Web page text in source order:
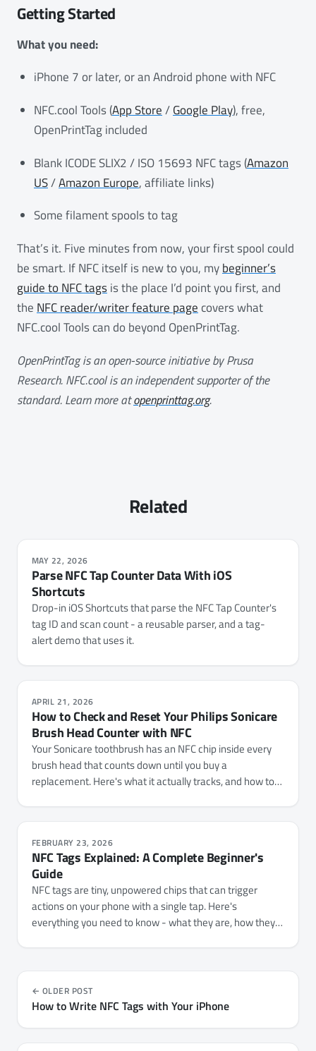
Getting Started
What you need:
iPhone 7 or later, or an Android phone with NFC
NFC.cool Tools (App Store/Google Play), free,
OpenPrintTag included
Blank ICODE SLIX2 / ISO 15693 NFC tags (Amazon
US/Amazon Europe, affiliate links)
Some filament spools to tag
That’s it. Five minutes from now, your first spool could
be smart. If NFC itself is new to you, mybeginner’s
guide to NFC tagsis the place I’d point you first, and
the NFC reader/writer feature page covers what
NFC.cool Tools can do beyond OpenPrintTag.
OpenPrintTag is an open-source initiative by Prusa
Research. NFC.cool is an independent supporter of the
standard. Learn more atopenprinttag.org.
Related
MAY 22, 2026
Parse NFC Tap Counter Data With iOS
Shortcuts
Drop-in iOS Shortcuts that parse the NFC Tap Counter's
tag ID and scan count - a reusable parser, and a tag-
alert demo that uses it.
APRIL 21, 2026
How to Check and Reset Your Philips Sonicare
Brush Head Counter with NFC
Your Sonicare toothbrush has an NFC chip inside every
brush head that counts down until you buy a
replacement. Here's what it actually tracks, and how to
FEBRUARY 23, 2026
NFC Tags Explained: A Complete Beginner's
Guide
NFC tags are tiny, unpowered chips that can trigger
actions on your phone with a single tap. Here's
everything you need to know - what they are, how they
OLDER POST
How to Write NFC Tags with Your iPhone